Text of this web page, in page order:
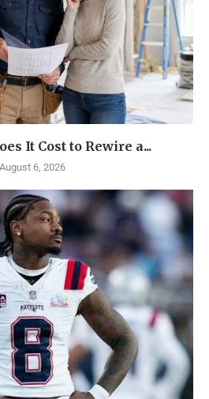
It Cost to Rewire a...
August 6, 2026